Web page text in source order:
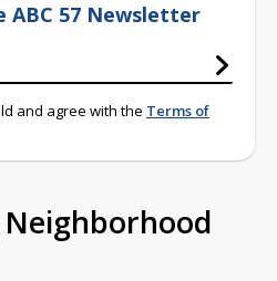
ABC 57 Newsletter
and agree with the Terms of